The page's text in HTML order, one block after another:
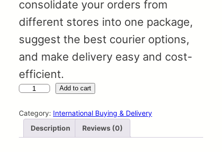
consolidate your orders from
different stores into one package,
suggest the best courier options,
and make delivery easy and cost-
efficient.
C
s
Add to cart
Category: International Buying & Delivery
Description
Reviews (0)